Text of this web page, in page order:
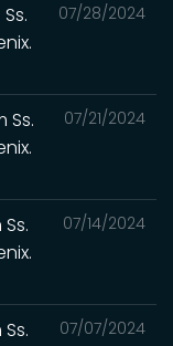
07/28/2024
07/21/2024
Ss.
07/14/2024
07/07/2024